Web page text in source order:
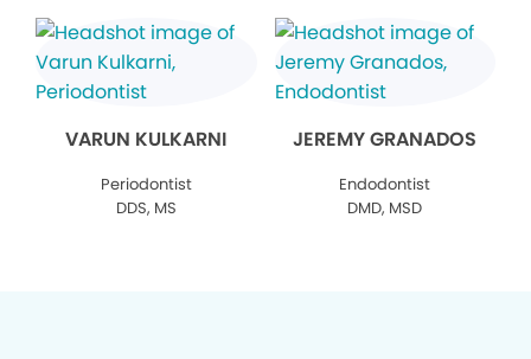
VARUN KULKARNI
Periodontist
DDS, MS
JEREMY GRANADOS
Endodontist
DMD, MSD